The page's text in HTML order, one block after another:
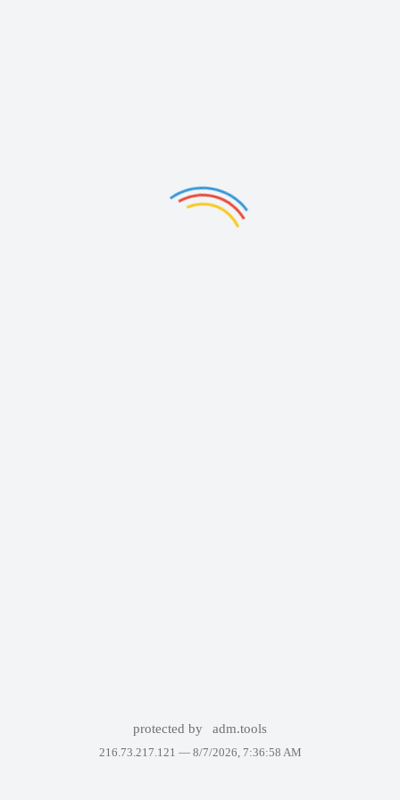
protected by adm.tools
216.73.217.121 — 8/7/2026, 7:36:58 AM